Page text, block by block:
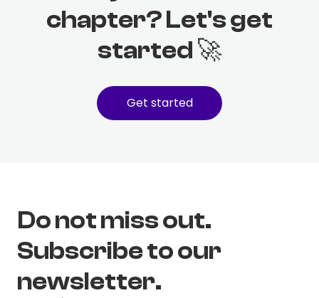
chapter? Let's get
started 🚀
Get started
Do not miss out.
Subscribe to our
newsletter.